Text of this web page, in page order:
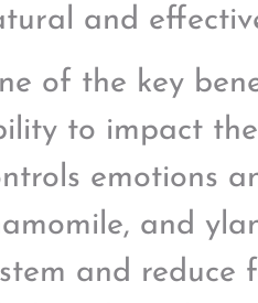
and
of the key
to impact
emotions
and
and reduce